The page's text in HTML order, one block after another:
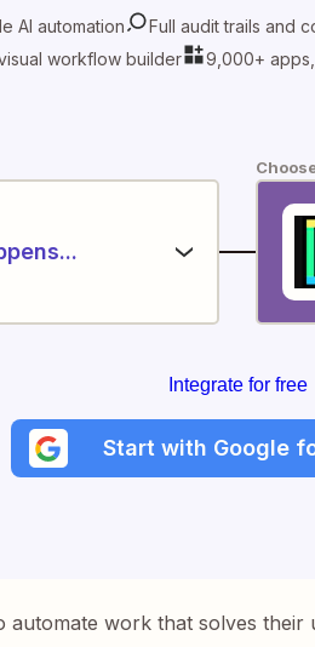
AI automation Full audit trails and
workflow builder
9,000+
Integrate for free
Start with Google
automate work that solves